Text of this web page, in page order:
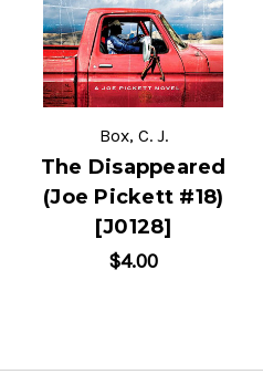
Box, C. J.
The Disappeared
(Joe Pickett #18)
[J0128]
$4.00